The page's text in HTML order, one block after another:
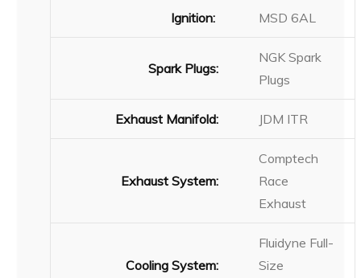
Ignition: MSD 6AL
Spark Plugs:
NGK Spark
Plugs
Exhaust Manifold: JDM ITR
Exhaust System:
Comptech
Race
Exhaust
Cooling System:
Fluidyne Full-
Size